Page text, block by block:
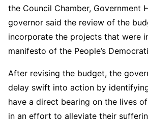
the Council Chamber, Government
governor said the review of the
incorporate the projects that were
manifesto of the People’s
After revising the budget, the
delay swift into action by
have a direct bearing on the lives
in an effort to alleviate their